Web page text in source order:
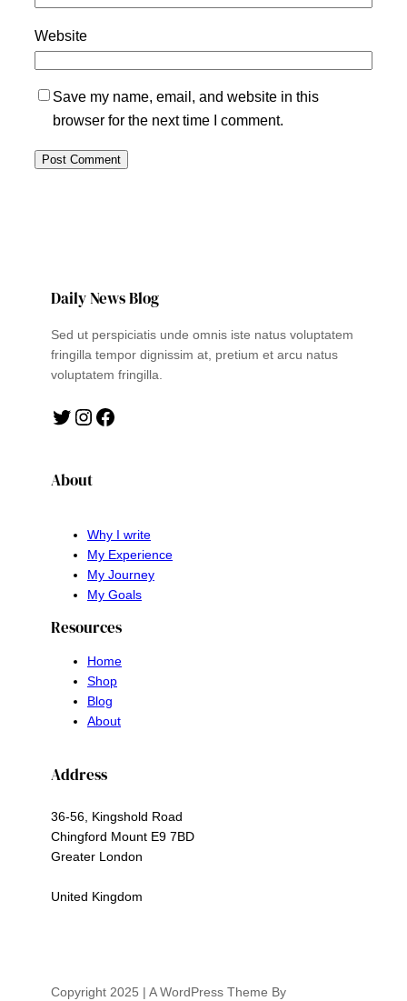
Website
Save my name, email, and website in this
browser for the next time I comment.
Daily News Blog
Sed ut perspiciatis unde omnis iste natus voluptatem
fringilla tempor dignissim at, pretium et arcu natus
voluptatem fringilla.
Twitter Instagram Facebook
About
Why I write
My Experience
My Journey
My Goals
Resources
Home
Shop
Blog
About
Address
36-56, Kingshold Road
Chingford Mount E9 7BD
Greater London
United Kingdom
Copyright 2025 | A WordPress Theme By